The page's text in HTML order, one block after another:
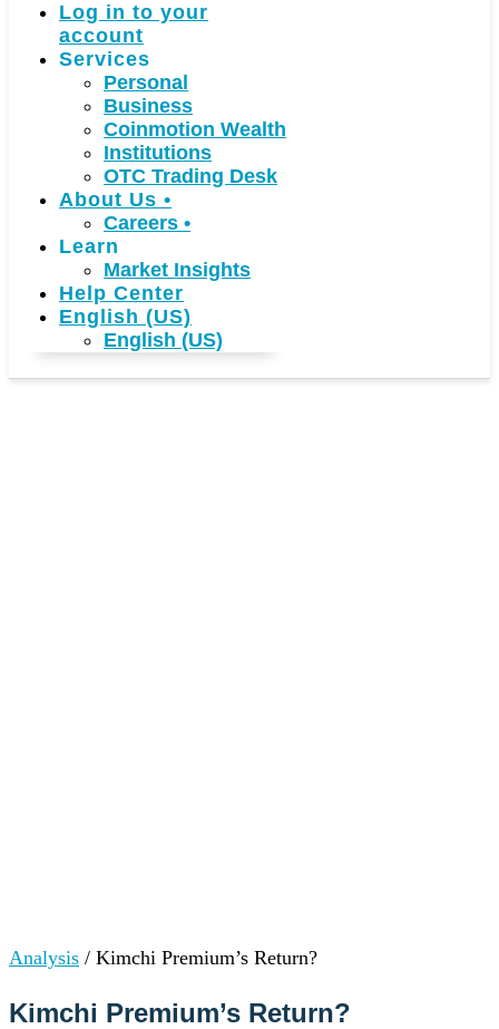
Log in to your
account
Services
Personal
Business
Coinmotion Wealth
Institutions
OTC Trading Desk
About Us •
Careers •
Learn
Market Insights
Help Center
English (US)
English (US)
Analysis / Kimchi Premium’s Return?
Kimchi Premium’s Return?